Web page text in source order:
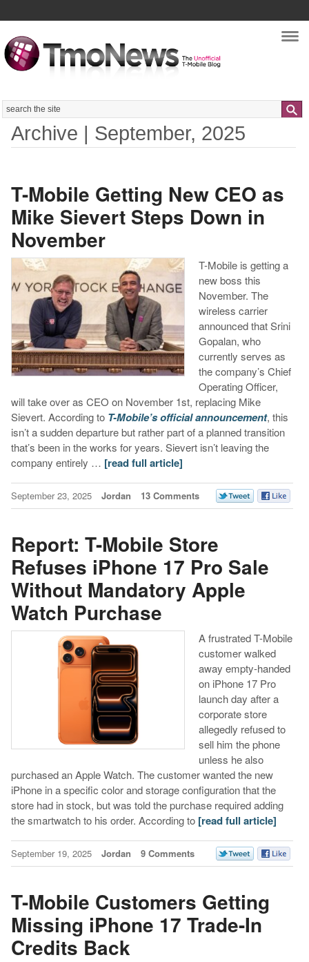
Search
Archive | September, 2025
T-Mobile Getting New CEO as
Mike Sievert Steps Down in
November
T-Mobile is getting a
new boss this
November. The
wireless carrier
announced that Srini
Gopalan, who
currently serves as
the company’s Chief
Operating Officer,
will take over as CEO on November 1st, replacing Mike
Sievert. According to T-Mobile’s official announcement, this
isn’t a sudden departure but rather part of a planned transition
that’s been in the works for years. Sievert isn’t leaving the
company entirely … [read full article]
September 23, 2025 Jordan 13 Comments
Report: T-Mobile Store
Refuses iPhone 17 Pro Sale
Without Mandatory Apple
Watch Purchase
A frustrated T-Mobile
customer walked
away empty-handed
on iPhone 17 Pro
launch day after a
corporate store
allegedly refused to
sell him the phone
unless he also
purchased an Apple Watch. The customer wanted the new
iPhone in a specific color and storage configuration that the
store had in stock, but was told the purchase required adding
the smartwatch to his order. According to [read full article]
September 19, 2025 Jordan 9 Comments
T-Mobile Customers Getting
Missing iPhone 17 Trade-In
Credits Back